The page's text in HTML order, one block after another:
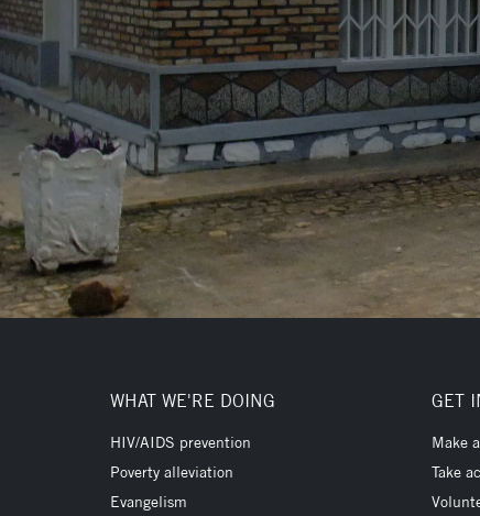
WHAT WE'RE DOING
HIV/AIDS prevention
Poverty alleviation
Evangelism
GET
Make
Take